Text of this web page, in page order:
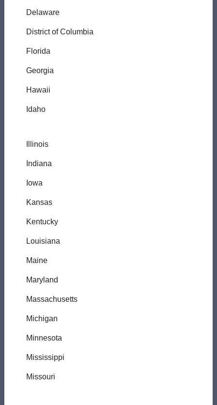
Delaware
District of Columbia
Florida
Georgia
Hawaii
Idaho
Illinois
Indiana
Iowa
Kansas
Kentucky
Louisiana
Maine
Maryland
Massachusetts
Michigan
Minnesota
Mississippi
Missouri